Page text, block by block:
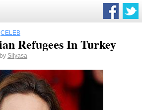
CELEB
Refugees In Turkey
Silyasa